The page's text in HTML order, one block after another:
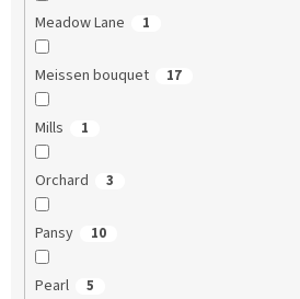
Meadow Lane 1
Meissen bouquet 17
Mills 1
Orchard 3
Pansy 10
Pearl 5